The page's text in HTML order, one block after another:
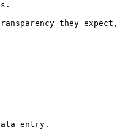
they expect,
entry.